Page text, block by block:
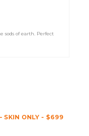
sods of earth. Perfect
SKIN ONLY - $699